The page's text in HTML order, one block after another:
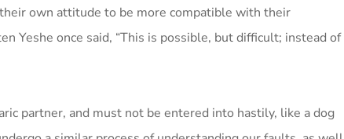
own attitude to be more compatible with their
Yeshe once said, “This is possible, but difficult; instead of
partner, and must not be entered into hastily, like a dog